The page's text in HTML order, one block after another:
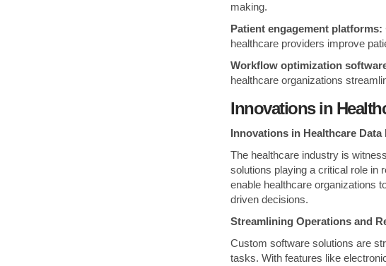
making.
Patient engagement platforms:
healthcare providers improve
Workflow optimization
healthcare organizations
Innovations in
Innovations in Healthcare
The healthcare industry is
solutions playing a critical role in
enable healthcare organizations
driven decisions.
Streamlining Operations and
Custom software solutions are
tasks. With features like